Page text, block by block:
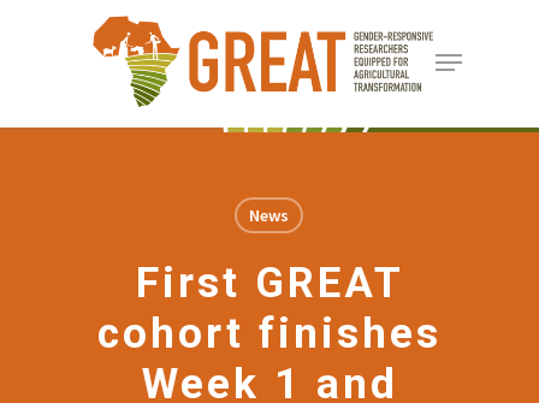
content
Menu
News
First GREAT
cohort finishes
Week 1 and